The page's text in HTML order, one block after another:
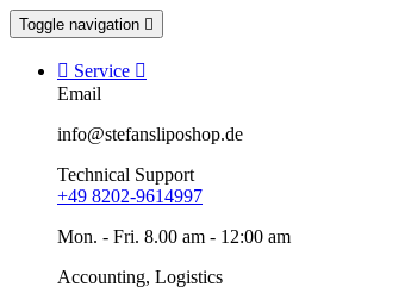
Toggle navigation 
 Service 
Email
info@stefansliposhop.de
Technical Support
+49 8202-9614997
Mon. - Fri. 8.00 am - 12:00 am
Accounting, Logistics